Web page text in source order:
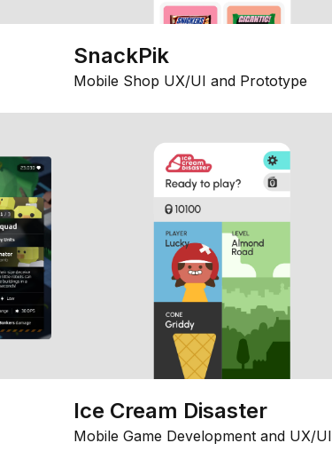
SnackPik
Mobile Shop UX/UI and Prototype
Ice Cream Disaster
Mobile Game Development and UX/UI